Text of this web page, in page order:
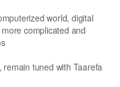
world, digital
complicated and
tuned with Taarefa